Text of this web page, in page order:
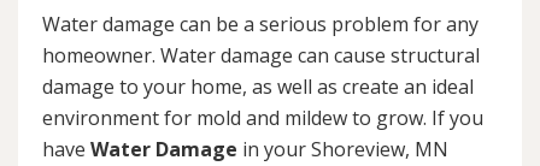
Water damage can be a serious problem for any
homeowner. Water damage can cause structural
damage to your home, as well as create an ideal
environment for mold and mildew to grow. If you
have Water Damage in your Shoreview, MN